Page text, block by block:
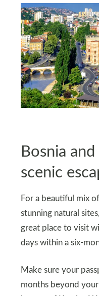
Bosnia
scenic
For a beautiful mix
stunning natural
great place to visit
days within a six-
Make sure your
months beyond